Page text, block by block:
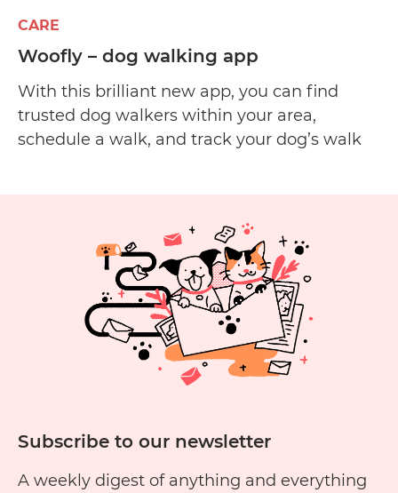
CARE
Woofly – dog walking app
With this brilliant new app, you can find
trusted dog walkers within your area,
schedule a walk, and track your dog’s walk
Subscribe to our newsletter
A weekly digest of anything and everything